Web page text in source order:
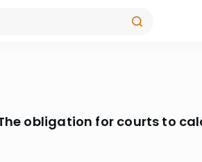
obligation for courts to